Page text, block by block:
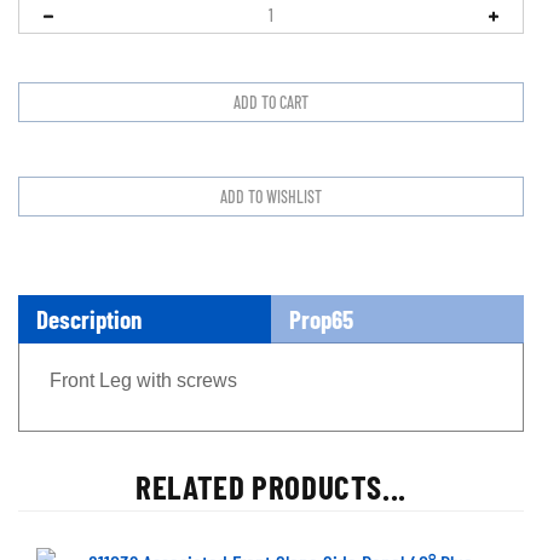
Description Prop65
Front Leg with screws
RELATED PRODUCTS...